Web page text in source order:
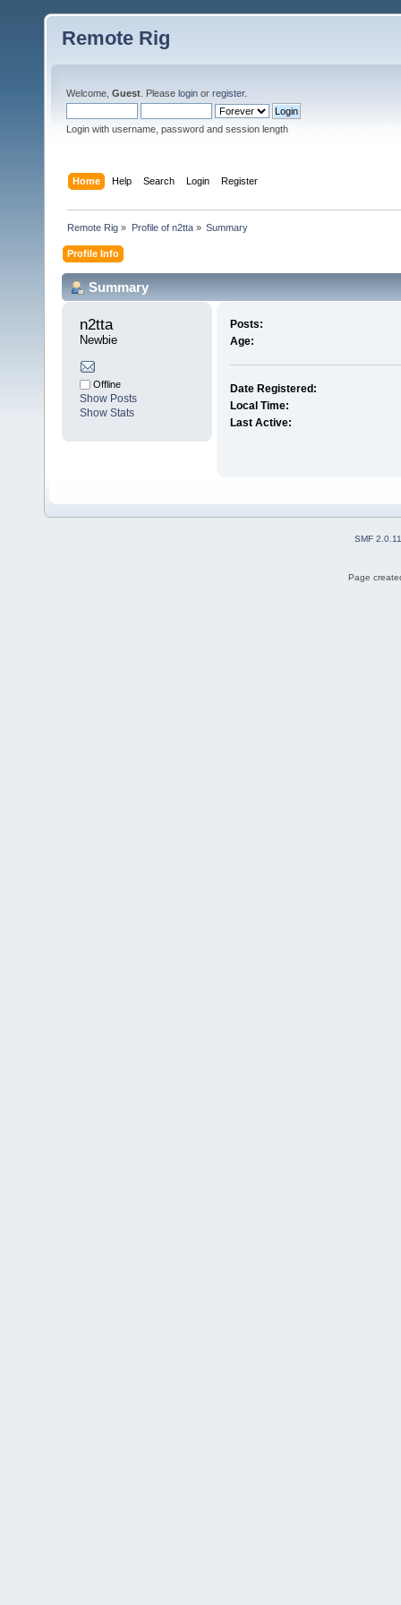
Remote Rig
Welcome, Guest . Please login or register.
Login with username, password and session length
Home Help Search Login Register
Remote Rig » Profile of n2tta» Summary
Profile Info
Summary
n2tta
Newbie
Offline
Show Posts
Show Stats
Posts:
Age:
Date Registered:
Local Time:
Last Active:
SMF 2.0.11
Page